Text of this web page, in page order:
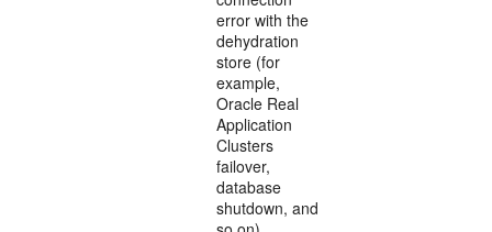
error with the
dehydration
store (for
example,
Oracle Real
Application
Clusters
failover,
database
shutdown, and